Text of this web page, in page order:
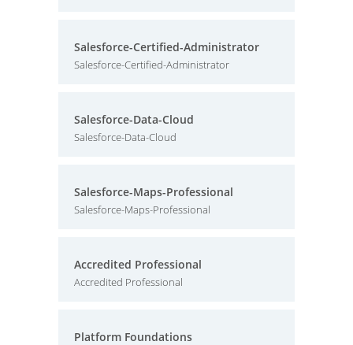
Salesforce-Certified-Administrator
Salesforce-Certified-Administrator
Salesforce-Data-Cloud
Salesforce-Data-Cloud
Salesforce-Maps-Professional
Salesforce-Maps-Professional
Accredited Professional
Accredited Professional
Platform Foundations